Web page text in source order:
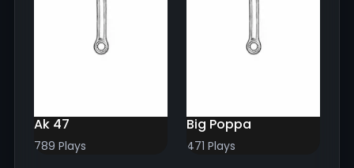
Ak 47
789 Plays
Big Poppa
471 Plays